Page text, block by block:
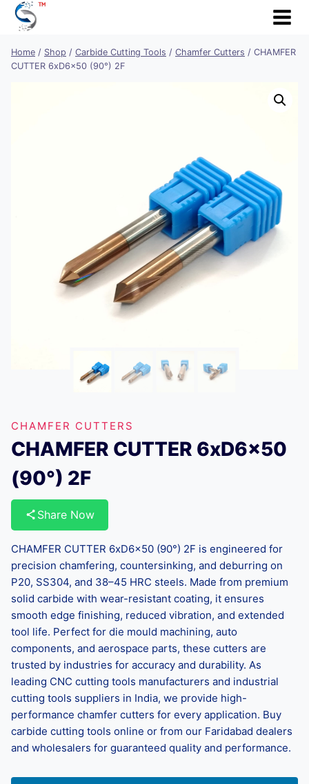
Skip
Home / Shop / Carbide Cutting Tools / Chamfer Cutters / CHAMFER
CUTTER 6xD6x50 (90°) 2F
CHAMFER CUTTERS
CHAMFER CUTTER 6xD6x50
(90°) 2F
Share Now
CHAMFER CUTTER 6xD6x50 (90°) 2F is engineered for
precision chamfering, countersinking, and deburring on
P20, SS304, and 38–45 HRC steels. Made from premium
solid carbide with wear-resistant coating, it ensures
smooth edge finishing, reduced vibration, and extended
tool life. Perfect for die mould machining, auto
components, and aerospace parts, these cutters are
trusted by industries for accuracy and durability. As
leading CNC cutting tools manufacturers and industrial
cutting tools suppliers in India, we provide high-
performance chamfer cutters for every application. Buy
carbide cutting tools online or from our Faridabad dealers
and wholesalers for guaranteed quality and performance.